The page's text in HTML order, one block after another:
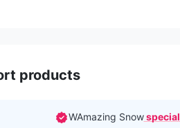
products
WAmazing Snow